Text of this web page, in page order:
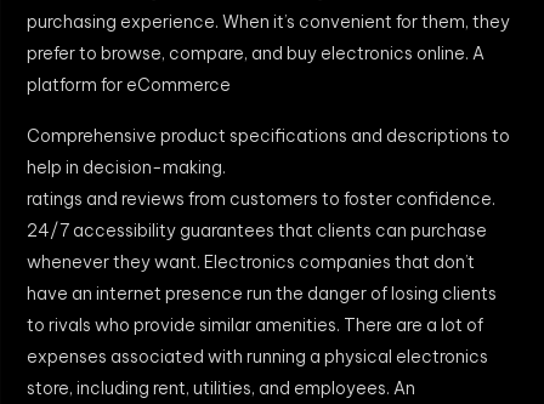
purchasing experience. When it’s convenient for them, they
prefer to browse, compare, and buy electronics online. A
platform for eCommerce
Comprehensive product specifications and descriptions to
help in decision-making.
ratings and reviews from customers to foster confidence.
24/7 accessibility guarantees that clients can purchase
whenever they want. Electronics companies that don’t
have an internet presence run the danger of losing clients
to rivals who provide similar amenities. There are a lot of
expenses associated with running a physical electronics
store, including rent, utilities, and employees. An